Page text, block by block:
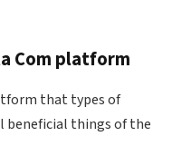
Com platform
that types of
beneficial things of the